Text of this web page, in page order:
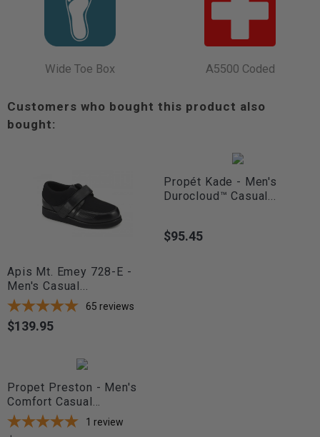
Wide Toe Box A5500 Coded
Customers who bought this product also
bought:
Apis Mt. Emey 728-E -
Men's Casual...
65 reviews
Price
$139.95
Propét Kade - Men's
Durocloud™ Casual...
Price
$95.45
Propet Preston - Men's
Comfort Casual...
1 review